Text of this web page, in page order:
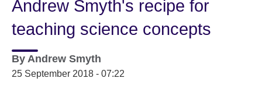
Andrew Smyth's recipe for
teaching science concepts
By Andrew Smyth
25 September 2018 - 07:22